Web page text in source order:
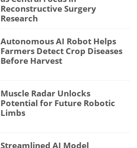
Reconstructive Surgery
Research
Autonomous AI Robot Helps
Farmers Detect Crop Diseases
Before Harvest
Muscle Radar Unlocks
Potential for Future Robotic
Limbs
Streamlined AI Model